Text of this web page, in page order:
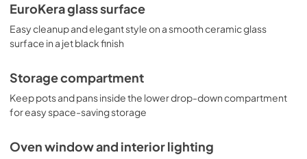
EuroKera glass surface
Easy cleanup and elegant style on a smooth ceramic glass
surface in a jet black finish
Storage compartment
Keep pots and pans inside the lower drop-down compartment
for easy space-saving storage
Oven window and interior lighting